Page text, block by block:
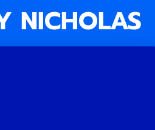
NICHOLAS